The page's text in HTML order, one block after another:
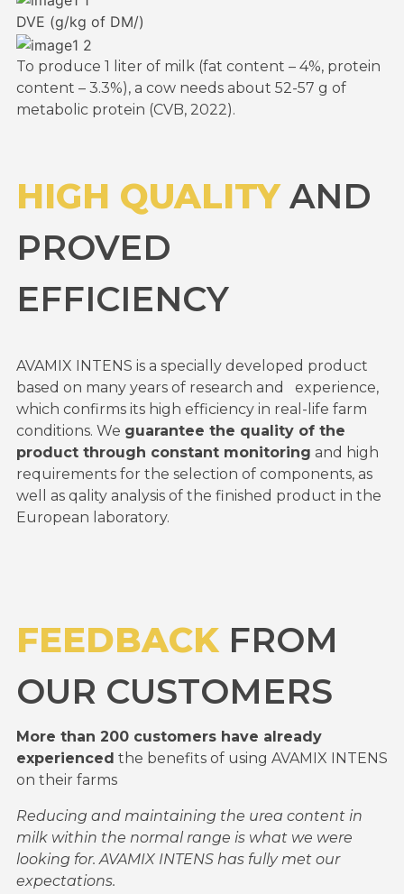
DVE (g/kg of DM/)
To produce 1 liter of milk (fat content – 4%, protein
content – 3.3%), a cow needs about 52-57 g of
metabolic protein (CVB, 2022).
HIGH QUALITYAND
PROVED
EFFICIENCY
AVAMIX INTENS is a specially developed product
based on many years of research and experience,
which confirms its high efficiency in real-life farm
conditions. We guarantee the quality of the
product through constant monitoring and high
requirements for the selection of components, as
well as qality analysis of the finished product in the
European laboratory.
FEEDBACK FROM
OUR CUSTOMERS
More than 200 customers have already
experienced the benefits of using AVAMIX INTENS
on their farms
Reducing and maintaining the urea content in
milk within the normal range is what we were
looking for. AVAMIX INTENS has fully met our
expectations.